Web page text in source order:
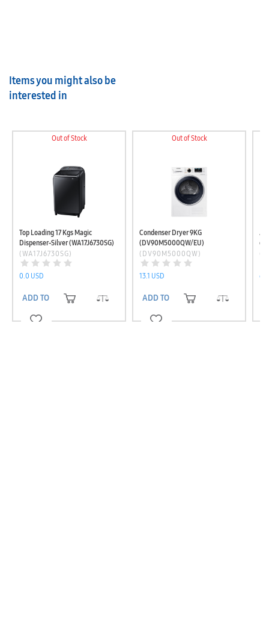
Items you might also be
interested in
Out of Stock
Top Loading 17 Kgs Magic
Dispenser-Silver (WA17J6730SG)
(WA17J6730SG)
0.0 USD
ADD TO CART
Out of Stock
Condenser Dryer 9KG
(DV90M5000QW/EU)
(DV90M5000QW)
13.1 USD
ADD TO CART